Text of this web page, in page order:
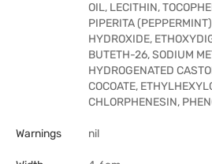
OIL, LECITHIN,
PIPERITA
HYDROXIDE,
BUTETH-26, SODIUM
HYDROGENATED
COCOATE,
CHLORPHENESIN,
Warnings nil